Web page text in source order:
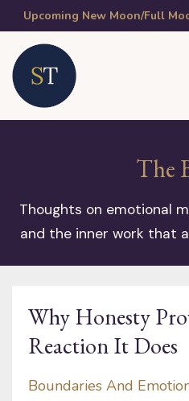
Upcoming New Moon/Full
The
Thoughts on emotional
and the inner work that
Why Honesty
Reaction It Does
Boundaries And